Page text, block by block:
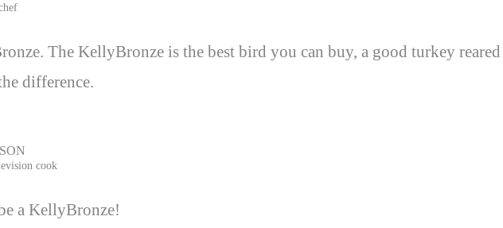
The KellyBronze is the best bird you can buy, a good turkey reared
difference.
cook
a KellyBronze!